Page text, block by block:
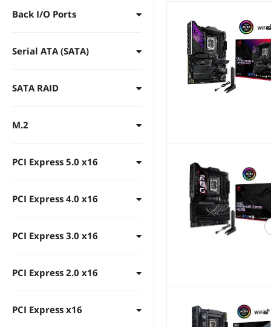
DDR5 6600
DDR5 5200
DDR5 4800
Back I/O Ports
Serial ATA (SATA)
SATA RAID
M.2
PCI Express 5.0 x16
PCI Express 4.0 x16
PCI Express 3.0 x16
PCI Express 2.0 x16
PCI Express x16